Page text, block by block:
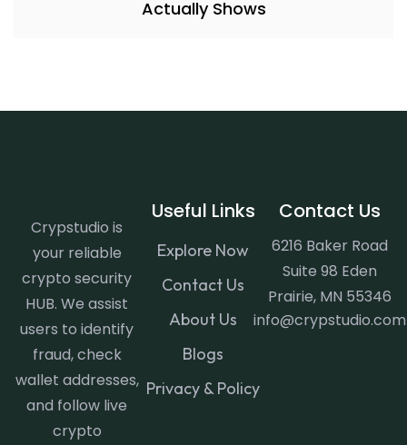
Actually Shows
Crypstudio is
your reliable
crypto security
HUB. We assist
users to identify
fraud, check
wallet addresses,
and follow live
crypto
Useful Links
Explore Now
Contact Us
About Us
Blogs
Privacy & Policy
Contact Us
6216 Baker Road
Suite 98 Eden
Prairie, MN 55346
info@crypstudio.com